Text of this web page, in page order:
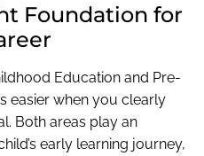
Foundation for
Education and Pre-
easier when you clearly
Both areas play an
early learning journey,